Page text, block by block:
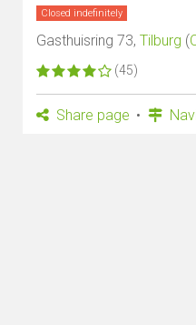
Closed indefinitely
Gasthuisring 73, Tilburg (
(45)
Share page